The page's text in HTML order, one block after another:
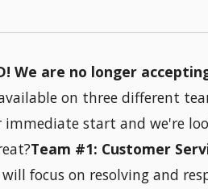
We are no longer
on three different
immediate start and we're
Team #1: Customer
focus on resolving and